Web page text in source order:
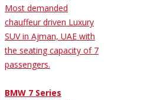
Most demanded
chauffeur driven Luxury
SUV in Ajman, UAE with
the seating capacity of 7
passengers.
BMW 7 Series